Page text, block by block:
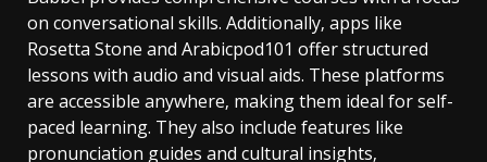
on conversational skills. Additionally‚ apps like
Rosetta Stone and Arabicpod101 offer structured
lessons with audio and visual aids. These platforms
are accessible anywhere‚ making them ideal for self-
paced learning. They also include features like
pronunciation guides and cultural insights‚